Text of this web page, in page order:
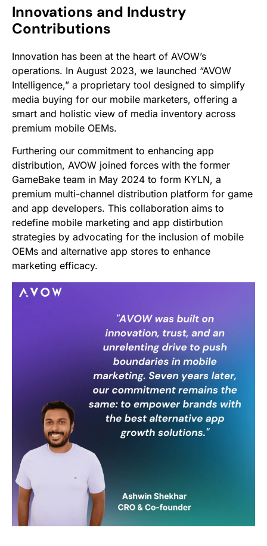
Innovations and Industry
Contributions
Innovation has been at the heart of AVOW’s
operations. In August 2023, we launched “AVOW
Intelligence,” a proprietary tool designed to simplify
media buying for our mobile marketers, offering a
smart and holistic view of media inventory across
premium mobile OEMs.
Furthering our commitment to enhancing app
distribution, AVOW joined forces with the former
GameBake team in May 2024 to form KYLN, a
premium multi-channel distribution platform for game
and app developers. This collaboration aims to
redefine mobile marketing and app distirbution
strategies by advocating for the inclusion of mobile
OEMs and alternative app stores to enhance
marketing efficacy.